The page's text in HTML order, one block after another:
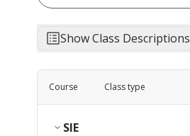
Show Class Descriptions
Course Class type
SIE